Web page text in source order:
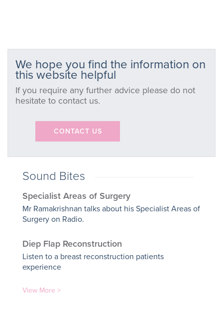
We hope you find the information on
this website helpful
If you require any further advice please do not
hesitate to contact us.
CONTACT US
Sound Bites
Specialist Areas of Surgery
Mr Ramakrishnan talks about his Specialist Areas of
Surgery on Radio.
Diep Flap Reconstruction
Listen to a breast reconstruction patients
experience
View More >